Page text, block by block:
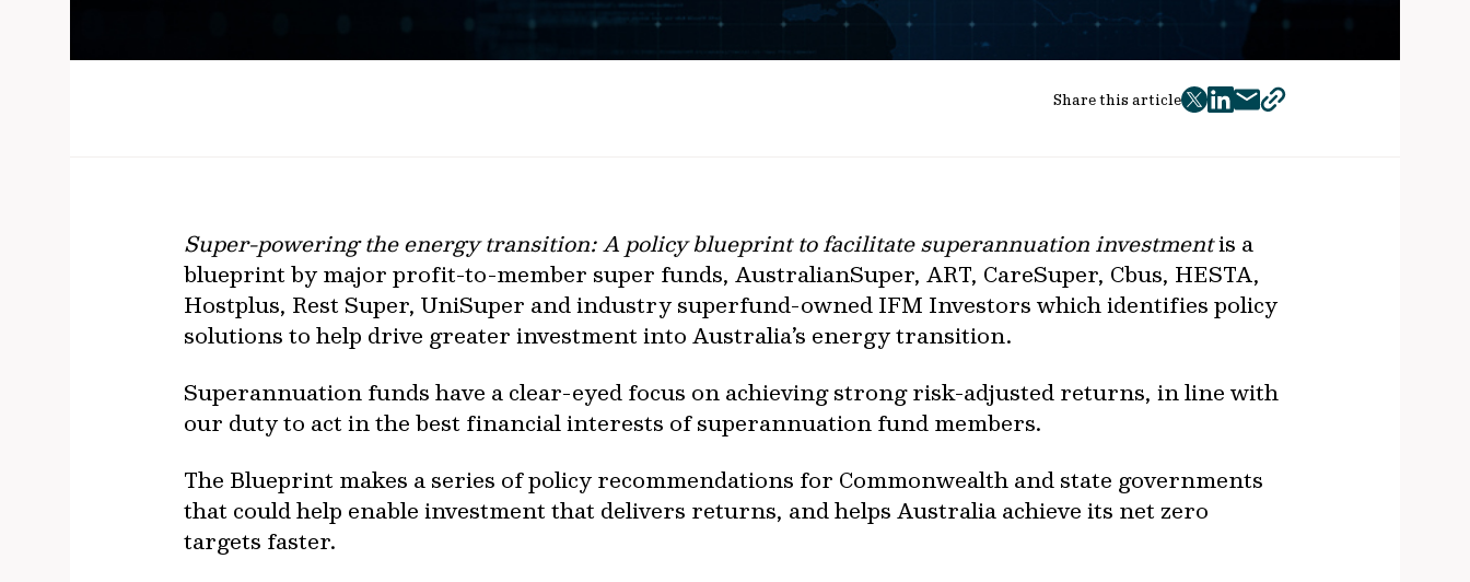
Share this article
twitter
facebook
mailcopy
Super-powering the energy transition: A policy blueprint to facilitate superannuation investmentis a
blueprint by major profit-to-member super funds, AustralianSuper, ART, CareSuper, Cbus, HESTA,
Hostplus, Rest Super, UniSuper and industry superfund-owned IFM Investors which identifies policy
solutions to help drive greater investment into Australia’s energy transition.
Superannuation funds have a clear-eyed focus on achieving strong risk-adjusted returns, in line with
our duty to act in the best financial interests of superannuation fund members.
The Blueprint makes a series of policy recommendations for Commonwealth and state governments
that could help enable investment that delivers returns, and helps Australia achieve its net zero
targets faster.